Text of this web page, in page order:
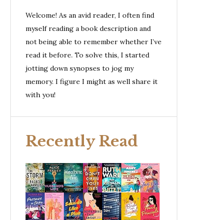
Welcome! As an avid reader, I often find
myself reading a book description and
not being able to remember whether I’ve
read it before. To solve this, I started
jotting down synopses to jog my
memory. I figure I might as well share it
with you!
Recently Read